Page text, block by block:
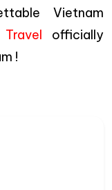
Vietnam
officially
!